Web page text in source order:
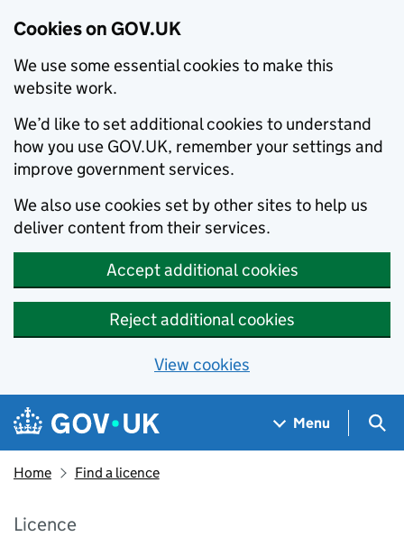
Cookies on GOV.UK
We use some essential cookies to make this
website work.
We’d like to set additional cookies to understand
how you use GOV.UK, remember your settings and
improve government services.
We also use cookies set by other sites to help us
deliver content from their services.
Accept additional cookies
Reject additional cookies
View cookies
Skip to main content
Navigation menu
Menu
Home Find a licence
Licence